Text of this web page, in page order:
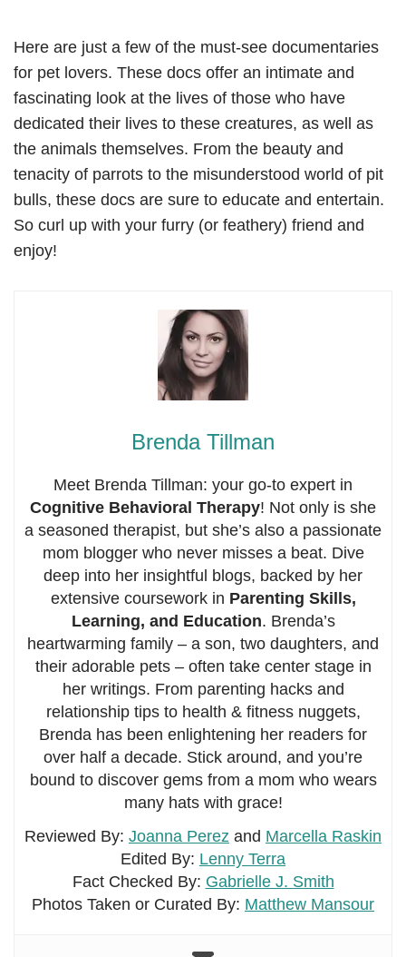
Here are just a few of the must-see documentaries
for pet lovers. These docs offer an intimate and
fascinating look at the lives of those who have
dedicated their lives to these creatures, as well as
the animals themselves. From the beauty and
tenacity of parrots to the misunderstood world of pit
bulls, these docs are sure to educate and entertain.
So curl up with your furry (or feathery) friend and
enjoy!
Brenda Tillman
Meet Brenda Tillman: your go-to expert in
Cognitive Behavioral Therapy! Not only is she
a seasoned therapist, but she’s also a passionate
mom blogger who never misses a beat. Dive
deep into her insightful blogs, backed by her
extensive coursework in Parenting Skills,
Learning, and Education. Brenda’s
heartwarming family – a son, two daughters, and
their adorable pets – often take center stage in
her writings. From parenting hacks and
relationship tips to health & fitness nuggets,
Brenda has been enlightening her readers for
over half a decade. Stick around, and you’re
bound to discover gems from a mom who wears
many hats with grace!
Reviewed By: Joanna Perez and Marcella Raskin
Edited By: Lenny Terra
Fact Checked By: Gabrielle J. Smith
Photos Taken or Curated By: Matthew Mansour